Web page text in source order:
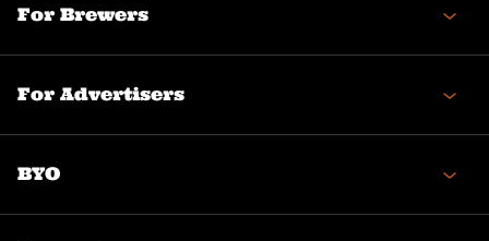
For Brewers
For Advertisers
BYO